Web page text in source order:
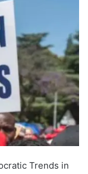
Trends in